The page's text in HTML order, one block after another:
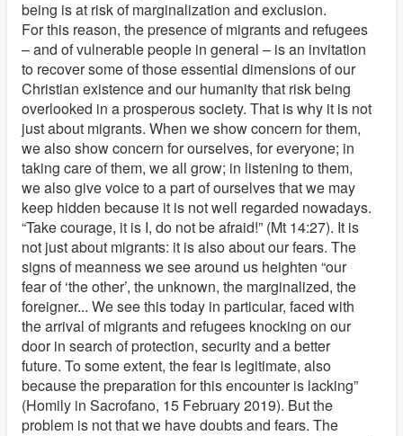
being is at risk of marginalization and exclusion.
For this reason, the presence of migrants and refugees
– and of vulnerable people in general – is an invitation
to recover some of those essential dimensions of our
Christian existence and our humanity that risk being
overlooked in a prosperous society. That is why it is not
just about migrants. When we show concern for them,
we also show concern for ourselves, for everyone; in
taking care of them, we all grow; in listening to them,
we also give voice to a part of ourselves that we may
keep hidden because it is not well regarded nowadays.
“Take courage, it is I, do not be afraid!” (Mt 14:27). It is
not just about migrants: it is also about our fears. The
signs of meanness we see around us heighten “our
fear of ‘the other’, the unknown, the marginalized, the
foreigner... We see this today in particular, faced with
the arrival of migrants and refugees knocking on our
door in search of protection, security and a better
future. To some extent, the fear is legitimate, also
because the preparation for this encounter is lacking”
(Homily in Sacrofano, 15 February 2019). But the
problem is not that we have doubts and fears. The